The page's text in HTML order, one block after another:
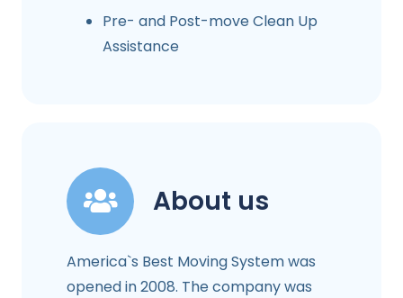
Pre- and Post-move Clean Up
Assistance
About us
America`s Best Moving System was
opened in 2008. The company was